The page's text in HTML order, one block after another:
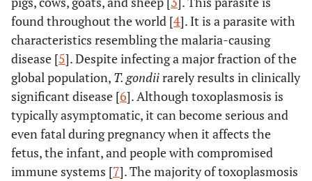
found throughout the world [4]. It is a parasite with
characteristics resembling the malaria-causing
disease [5]. Despite infecting a major fraction of the
global population, T. gondiirarely results in clinically
significant disease [6]. Although toxoplasmosis is
typically asymptomatic, it can become serious and
even fatal during pregnancy when it affects the
fetus, the infant, and people with compromised
immune systems [7]. The majority of toxoplasmosis